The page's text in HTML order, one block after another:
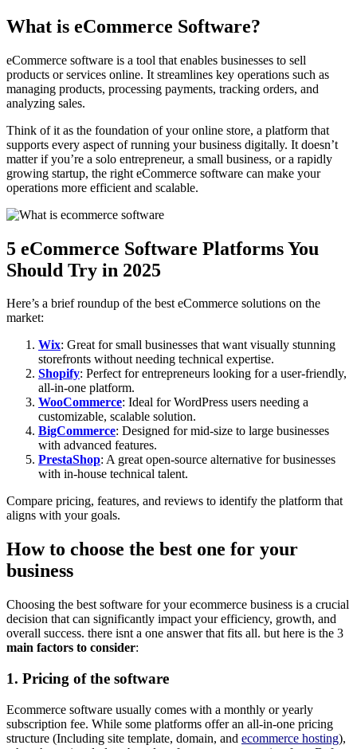
What is eCommerce Software?
eCommerce software is a tool that enables businesses to sell
products or services online. It streamlines key operations such as
managing products, processing payments, tracking orders, and
analyzing sales.
Think of it as the foundation of your online store, a platform that
supports every aspect of running your business digitally. It doesn’t
matter if you’re a solo entrepreneur, a small business, or a rapidly
growing startup, the right eCommerce software can make your
operations more efficient and scalable.
5 eCommerce Software Platforms You
Should Try in 2025
Here’s a brief roundup of the best eCommerce solutions on the
market:
Wix: Great for small businesses that want visually stunning
storefronts without needing technical expertise.
Shopify: Perfect for entrepreneurs looking for a user-friendly,
all-in-one platform.
WooCommerce: Ideal for WordPress users needing a
customizable, scalable solution.
BigCommerce: Designed for mid-size to large businesses
with advanced features.
PrestaShop: A great open-source alternative for businesses
with in-house technical talent.
Compare pricing, features, and reviews to identify the platform that
aligns with your goals.
How to choose the best one for your
business
Choosing the best software for your ecommerce business is a crucial
decision that can significantly impact your efficiency, growth, and
overall success. there isnt a one answer that fits all. but here is the 3
main factors to consider:
1. Pricing of the software
Ecommerce software usually comes with a monthly or yearly
subscription fee. While some platforms offer an all-in-one pricing
structure (Including site template, domain, and ecommerce hosting),